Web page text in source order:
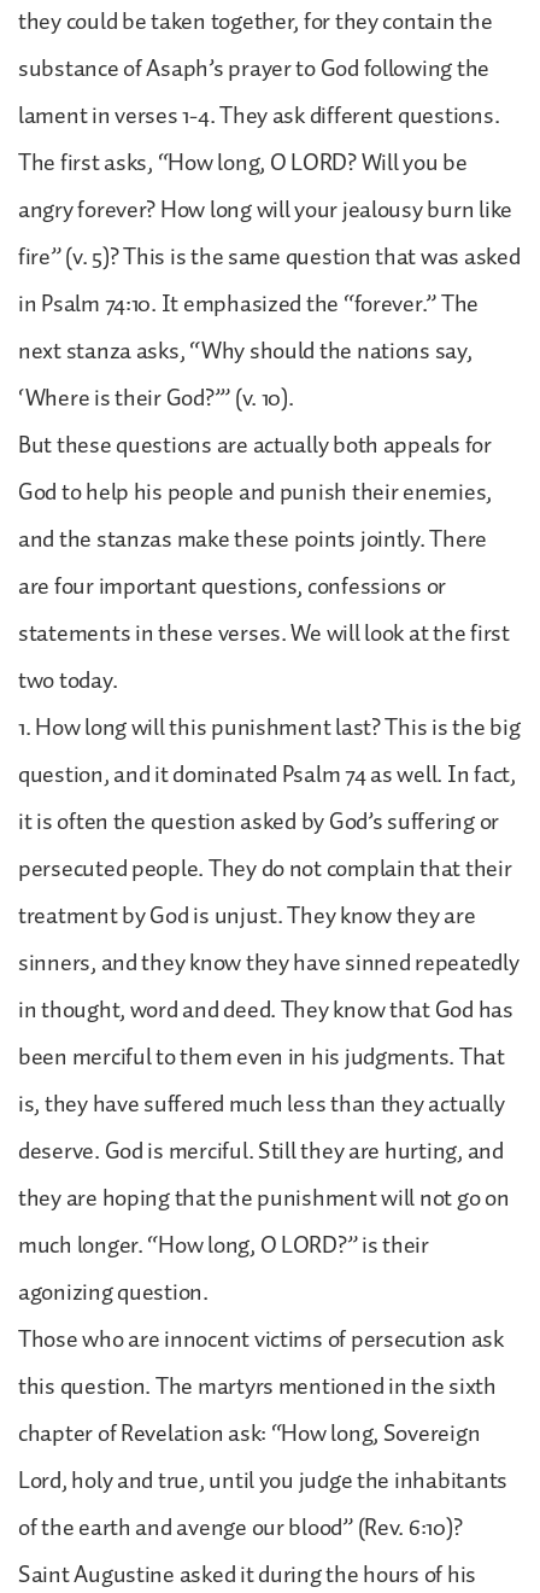
they could be taken together, for they contain the
substance of Asaph’s prayer to God following the
lament in verses 1-4. They ask different questions.
The first asks, “How long, O LORD? Will you be
angry forever? How long will your jealousy burn like
fire” (v. 5)? This is the same question that was asked
in Psalm 74:10. It emphasized the “forever.” The
next stanza asks, “Why should the nations say,
‘Where is their God?’” (v. 10).
But these questions are actually both appeals for
God to help his people and punish their enemies,
and the stanzas make these points jointly. There
are four important questions, confessions or
statements in these verses. We will look at the first
two today.
1. How long will this punishment last? This is the big
question, and it dominated Psalm 74 as well. In fact,
it is often the question asked by God’s suffering or
persecuted people. They do not complain that their
treatment by God is unjust. They know they are
sinners, and they know they have sinned repeatedly
in thought, word and deed. They know that God has
been merciful to them even in his judgments. That
is, they have suffered much less than they actually
deserve. God is merciful. Still they are hurting, and
they are hoping that the punishment will not go on
much longer. “How long, O LORD?” is their
agonizing question.
Those who are innocent victims of persecution ask
this question. The martyrs mentioned in the sixth
chapter of Revelation ask: “How long, Sovereign
Lord, holy and true, until you judge the inhabitants
of the earth and avenge our blood” (Rev. 6:10)?
Saint Augustine asked it during the hours of his